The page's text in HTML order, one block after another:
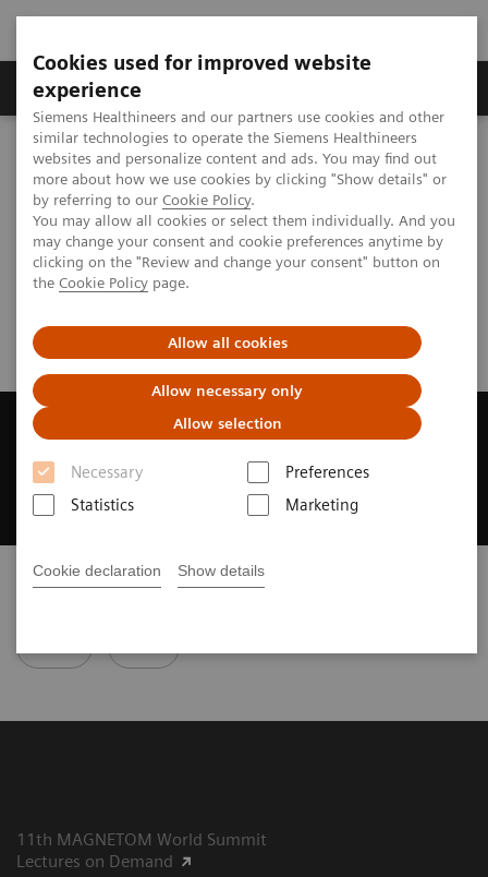
Cookies used for improved website
experience
Siemens Healthineers and our partners use cookies and other
similar technologies to operate the Siemens Healthineers
websites and personalize content and ads. You may find out
more about how we use cookies by clicking "Show details" or
by referring to our Cookie Policy.
You may allow all cookies or select them individually. And you
may change your consent and cookie preferences anytime by
clicking on the "Review and change your consent" button on
the Cookie Policy page.
Allow all cookies
Allow necessary only
Allow selection
Necessary
Preferences
Statistics
Marketing
Cookie declaration Show details
Clinical Corner
MAGNETOM World Publications
Subscriptions
MAGNETOM Flash
MAGNETOM Flash - Feedback
and Order Form
Did this information help you?
11th MAGNETOM World Summit
Lectures on Demand